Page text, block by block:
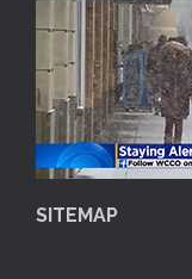
SITEMAP